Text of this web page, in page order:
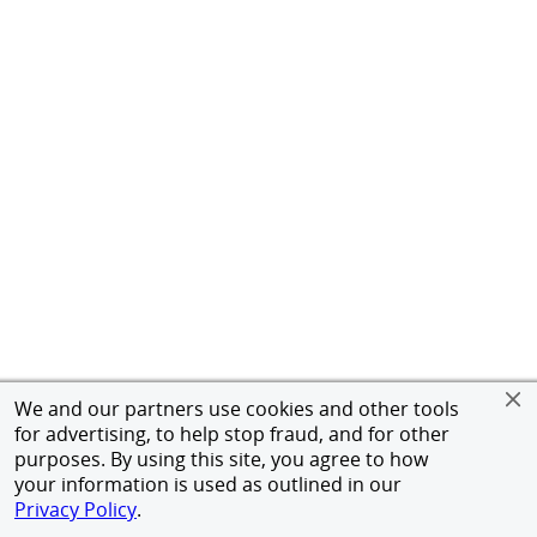
We and our partners use cookies and other tools
for advertising, to help stop fraud, and for other
purposes. By using this site, you agree to how
your information is used as outlined in our
Privacy Policy.